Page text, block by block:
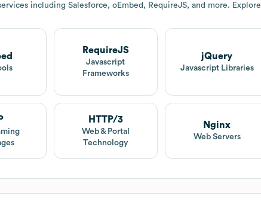
including Salesforce, oEmbed, RequireJS, and more. Explore
RequireJS
Javascript
Frameworks
jQuery
Javascript Libraries
HTTP/3
Web & Portal
Technology
Nginx
Web Servers